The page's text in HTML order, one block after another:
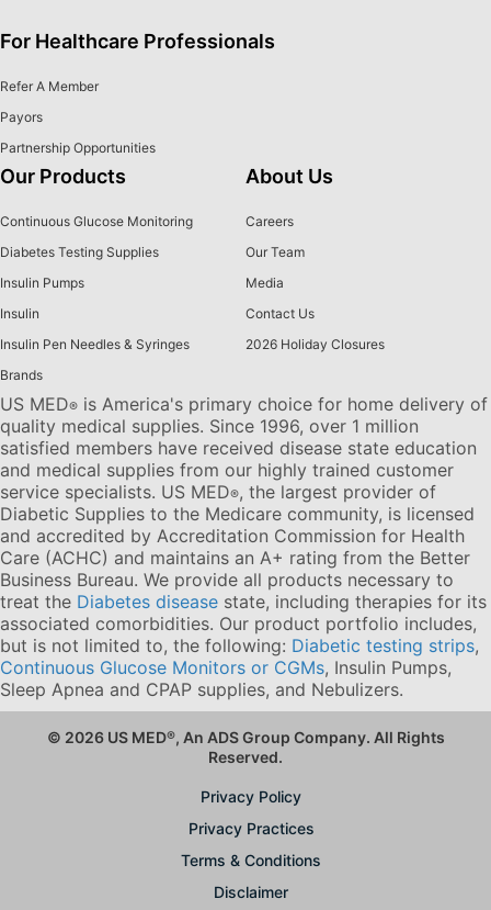
For Healthcare Professionals
Refer A Member
Payors
Partnership Opportunities
Our Products
Continuous Glucose Monitoring
Diabetes Testing Supplies
Insulin Pumps
Insulin
Insulin Pen Needles & Syringes
Brands
About Us
Careers
Our Team
Media
Contact Us
2026 Holiday Closures
US MED® is America's primary choice for home delivery of
quality medical supplies. Since 1996, over 1 million
satisfied members have received disease state education
and medical supplies from our highly trained customer
service specialists. US MED®, the largest provider of
Diabetic Supplies to the Medicare community, is licensed
and accredited by Accreditation Commission for Health
Care (ACHC) and maintains an A+ rating from the Better
Business Bureau. We provide all products necessary to
treat the Diabetes disease state, including therapies for its
associated comorbidities. Our product portfolio includes,
but is not limited to, the following: Diabetic testing strips,
Continuous Glucose Monitors or CGMs, Insulin Pumps,
Sleep Apnea and CPAP supplies, and Nebulizers.
© 2026 US MED®, An ADS Group Company. All Rights
Reserved.
Privacy Policy
Privacy Practices
Terms & Conditions
Disclaimer